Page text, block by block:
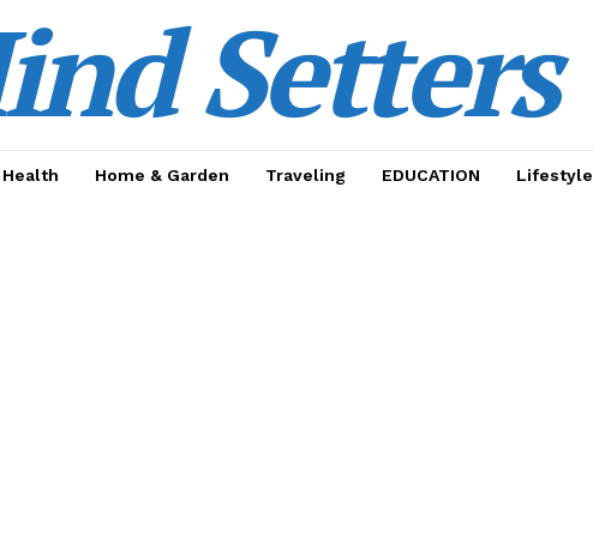
Setters
Health Home & Garden Traveling EDUCATION Lifestyle